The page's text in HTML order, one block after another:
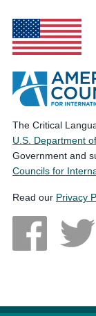
The Critical
U.S. Department
Government and
Councils for
Read our Privacy